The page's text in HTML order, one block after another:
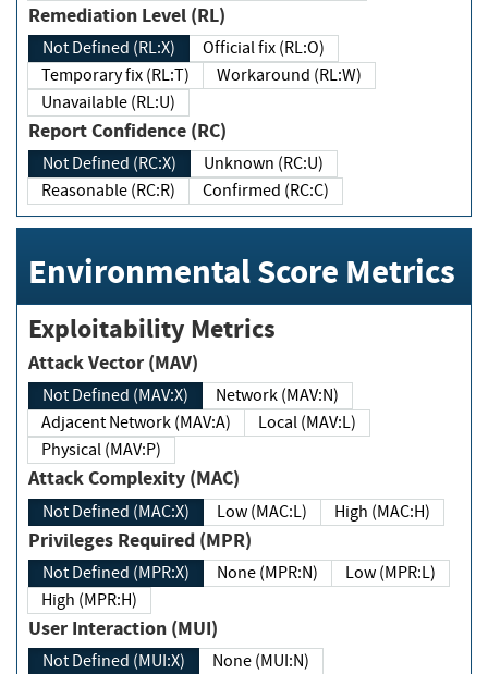
Remediation Level (RL)
Not Defined (RL:X)
Official fix (RL:O)
Temporary fix (RL:T)
Workaround (RL:W)
Unavailable (RL:U)
Report Confidence (RC)
Not Defined (RC:X)
Unknown (RC:U)
Reasonable (RC:R)
Confirmed (RC:C)
Environmental Score Metrics
Exploitability Metrics
Attack Vector (MAV)
Not Defined (MAV:X)
Network (MAV:N)
Adjacent Network (MAV:A)
Local (MAV:L)
Physical (MAV:P)
Attack Complexity (MAC)
Not Defined (MAC:X) Low (MAC:L) High (MAC:H)
Privileges Required (MPR)
Not Defined (MPR:X) None (MPR:N)
Low (MPR:L)
High (MPR:H)
User Interaction (MUI)
Not Defined (MUI:X)
None (MUI:N)